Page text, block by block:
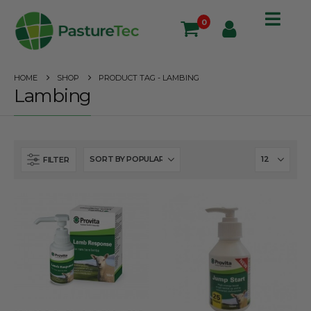
0
HOME SHOP PRODUCT TAG - LAMBING
Lambing
FILTER